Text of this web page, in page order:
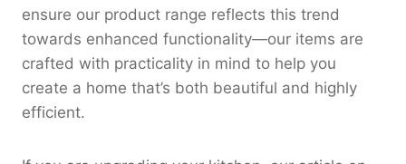
ensure our product range reflects this trend
towards enhanced functionality—our items are
crafted with practicality in mind to help you
create a home that’s both beautiful and highly
efficient.